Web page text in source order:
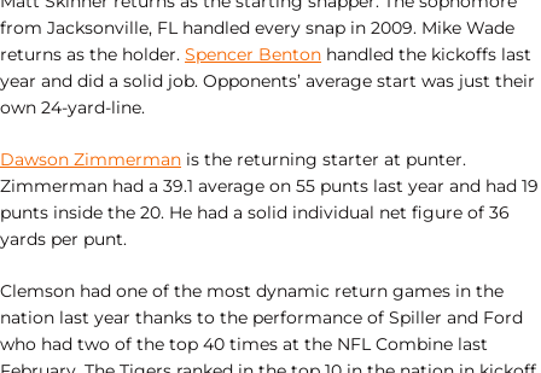
from Jacksonville, FL handled every snap in 2009. Mike Wade
returns as the holder. Spencer Benton handled the kickoffs last
year and did a solid job. Opponents’ average start was just their
own 24-yard-line.
Dawson Zimmerman is the returning starter at punter.
Zimmerman had a 39.1 average on 55 punts last year and had 19
punts inside the 20. He had a solid individual net figure of 36
yards per punt.
Clemson had one of the most dynamic return games in the
nation last year thanks to the performance of Spiller and Ford
who had two of the top 40 times at the NFL Combine last